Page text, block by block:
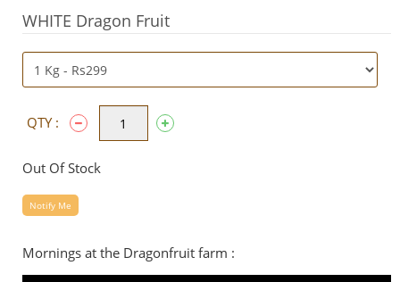
WHITE Dragon Fruit
QTY :
Out Of Stock
Notify Me
Mornings at the Dragonfruit farm :